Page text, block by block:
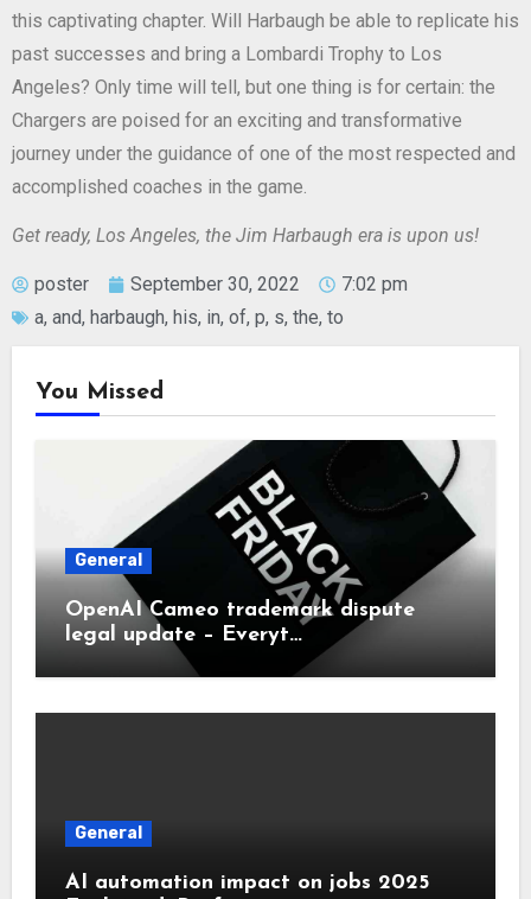
this captivating chapter. Will Harbaugh be able to replicate his
past successes and bring a Lombardi Trophy to Los
Angeles? Only time will tell, but one thing is for certain: the
Chargers are poised for an exciting and transformative
journey under the guidance of one of the most respected and
accomplished coaches in the game.
Get ready, Los Angeles, the Jim Harbaugh era is upon us!
poster September 30, 2022
7:02 pm
a, and, harbaugh, his, in, of, p, s, the, to
You Missed
General
OpenAI Cameo trademark dispute
legal update – Everyt…
General
AI automation impact on jobs 2025